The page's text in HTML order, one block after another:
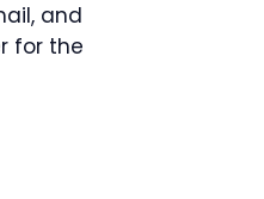
and
for the